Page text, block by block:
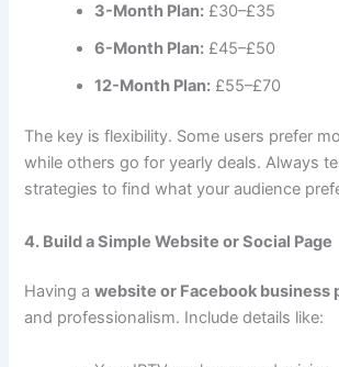
3-Month Plan: £30–£35
6-Month Plan: £45–£50
12-Month Plan: £55–£70
The key is flexibility. Some users prefer
while others go for yearly deals. Always
strategies to find what your audience
4. Build a Simple Website or Social Page
Having awebsite or Facebook business
and professionalism. Include details like: